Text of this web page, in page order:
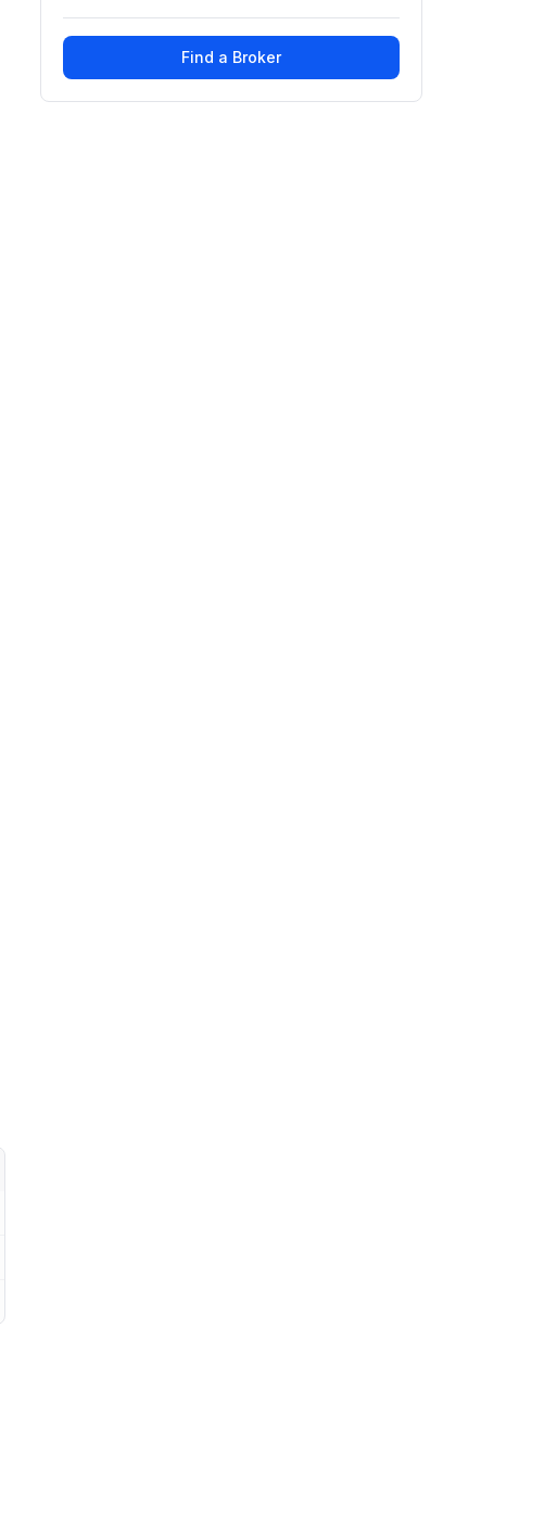
Find a Broker